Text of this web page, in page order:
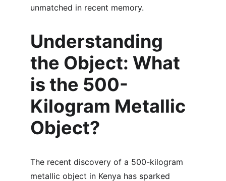
unmatched in recent memory.
Understanding
the Object: What
is the 500-
Kilogram Metallic
Object?
The recent discovery of a 500-kilogram
metallic object in Kenya has sparked